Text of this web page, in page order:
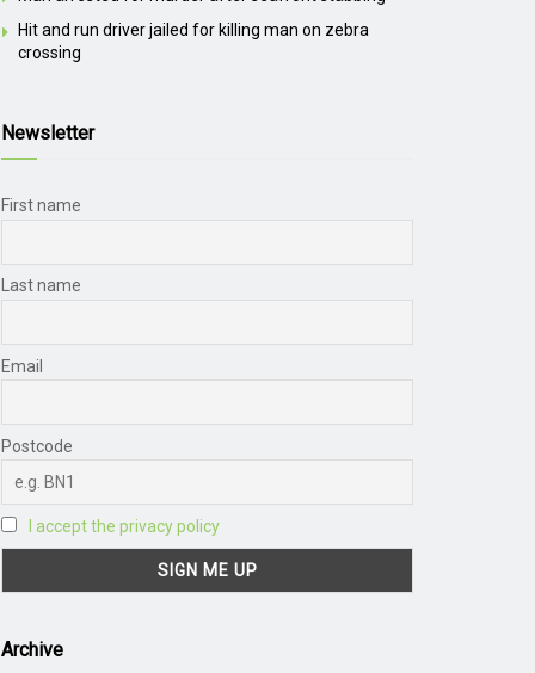
Hit and run driver jailed for killing man on zebra
crossing
Newsletter
First name
Last name
Email
Postcode
I accept the privacy policy
Archive